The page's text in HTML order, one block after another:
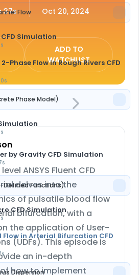
Flow
Simulation
Phase Flow in Rough Rivers CFD
Phase Model)
by Gravity CFD Simulation
Defined Functions)
CFD Simulation
Flow in Arterial Bifurcation CFD
Dispersion
37s Oct 20, 2024
ADD TO
WATCHLIST
ANSYS Fluent CFD
delves into the
of pulsatile blood flow
bifurcation, with a
the application of User-
(UDFs). This episode is
an in-depth
how to implement